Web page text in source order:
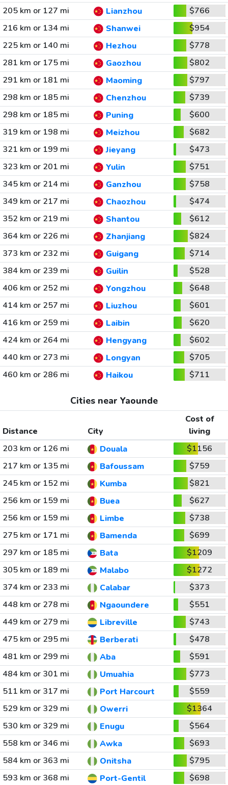
205 km or 127 mi Lianzhou
$766
216 km or 134 mi
Shanwei
$954
225 km or 140 mi
Hezhou
$778
281 km or 175 mi
Gaozhou
$802
291 km or 181 mi
Maoming
$797
298 km or 185 mi
Chenzhou
$739
298 km or 185 mi
Puning
$600
319 km or 198 mi
Meizhou
$682
321 km or 199 mi
Jieyang
$473
323 km or 201 mi
Yulin
$751
345 km or 214 mi
Ganzhou
$758
349 km or 217 mi
Chaozhou
$474
352 km or 219 mi
Shantou
$612
364 km or 226 mi
Zhanjiang
$824
373 km or 232 mi
Guigang
$714
384 km or 239 mi
Guilin
$528
406 km or 252 mi
Yongzhou
$648
414 km or 257 mi
Liuzhou
$601
416 km or 259 mi
Laibin
$620
424 km or 264 mi
Hengyang
$602
440 km or 273 mi
Longyan
$705
460 km or 286 mi
Haikou $711
Cities near Yaounde
Distance City
Cost of
living
203 km or 126 mi
Douala
$1156
217 km or 135 mi
Bafoussam
$759
245 km or 152 mi
Kumba
$821
256 km or 159 mi
Buea
$627
256 km or 159 mi
Limbe
$738
275 km or 171 mi
Bamenda
$699
297 km or 185 mi
Bata
$1209
305 km or 189 mi
Malabo
$1272
374 km or 233 mi
Calabar
$373
448 km or 278 mi
Ngaoundere
$551
449 km or 279 mi
Libreville
$743
475 km or 295 mi
Berberati
$478
481 km or 299 mi
Aba
$591
484 km or 301 mi
Umuahia
$773
511 km or 317 mi
Port Harcourt
$559
529 km or 329 mi
Owerri
$1364
530 km or 329 mi
Enugu
$564
558 km or 346 mi
Awka
$693
584 km or 363 mi
Onitsha
$795
593 km or 368 mi
Port-Gentil
$698